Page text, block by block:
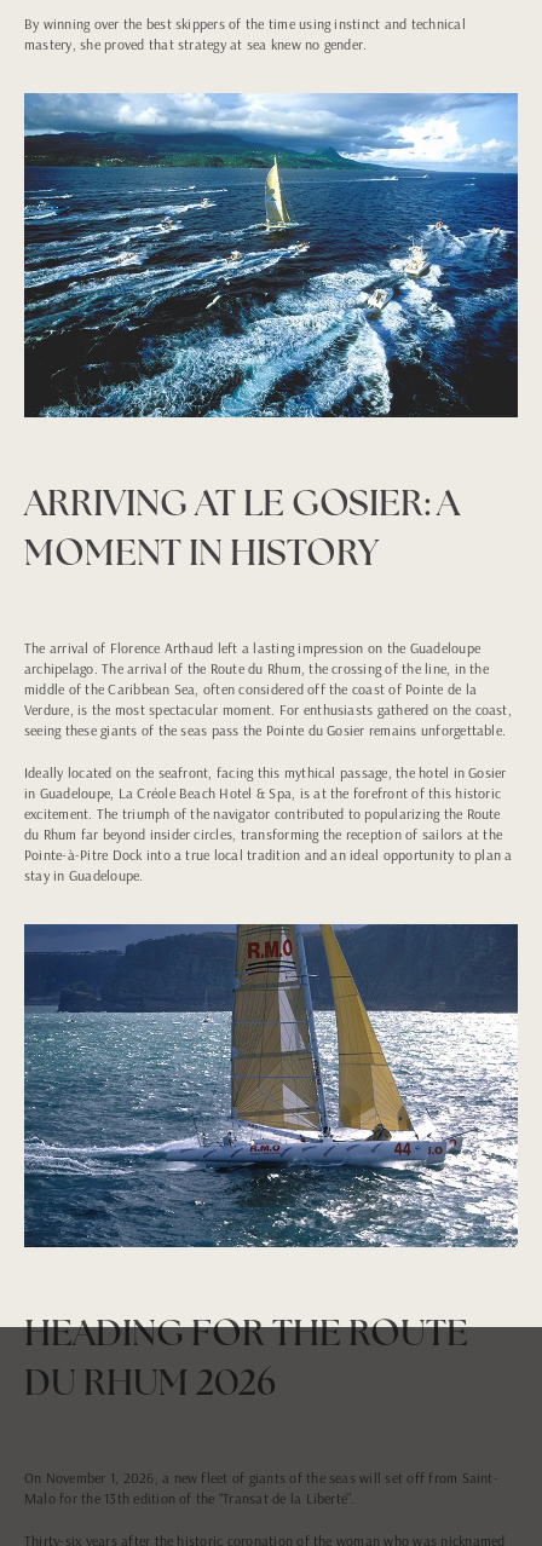
By winning over the best skippers of the time using instinct and technical
mastery, she proved that strategy at sea knew no gender.
ARRIVING AT LE GOSIER: A
MOMENT IN HISTORY
The arrival of Florence Arthaud left a lasting impression on the Guadeloupe
archipelago. The arrival of the Route du Rhum, the crossing of the line, in the
middle of the Caribbean Sea, often considered off the coast of Pointe de la
Verdure, is the most spectacular moment. For enthusiasts gathered on the coast,
seeing these giants of the seas pass the Pointe du Gosier remains unforgettable.
Ideally located on the seafront, facing this mythical passage, the hotel in Gosier
in Guadeloupe, La Créole Beach Hotel & Spa, is at the forefront of this historic
excitement. The triumph of the navigator contributed to popularizing the Route
du Rhum far beyond insider circles, transforming the reception of sailors at the
Pointe-à-Pitre Dock into a true local tradition and an ideal opportunity to plan a
stay in Guadeloupe.
HEADING FOR THE ROUTE
DU RHUM 2026
On November 1, 2026, a new fleet of giants of the seas will set off from Saint-
Malo for the 13th edition of the “Transat de la Liberté”.
Thirty-six years after the historic coronation of the woman who was nicknamed